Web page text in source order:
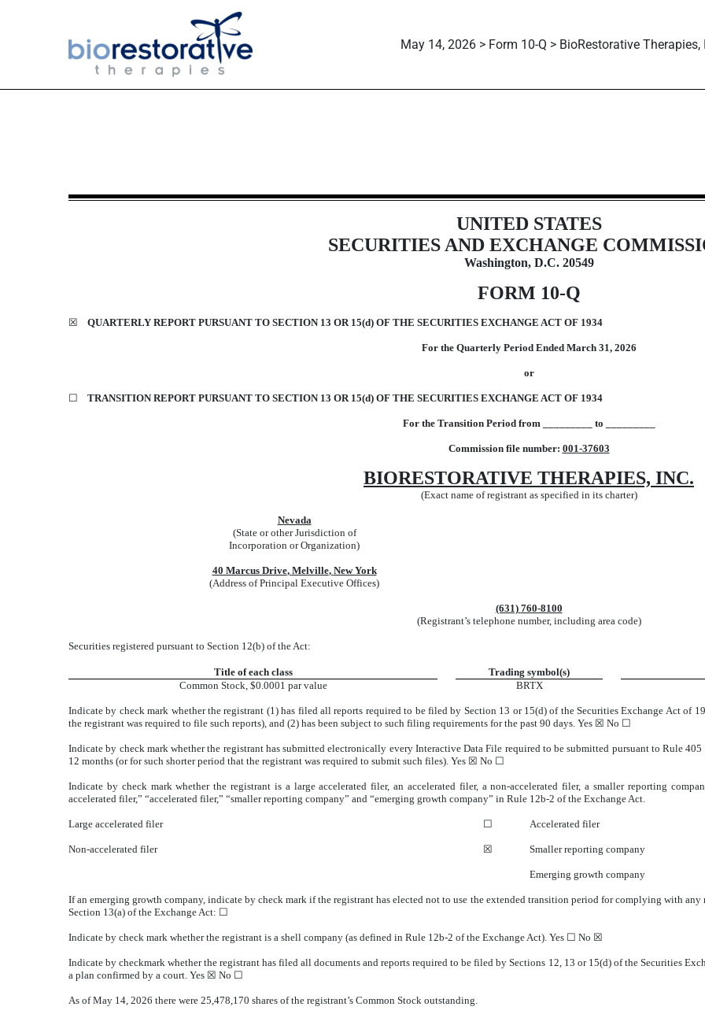
May 14, 2026 > Form 10-Q > BioRestorative Therapies,
10-Q: Quarterly report [Sections 13 or 15(d)]
UNITED STATES
SECURITIES AND EXCHANGE
Washington, D.C. 20549
FORM 10-Q
☒ QUARTERLY REPORT PURSUANT TO SECTION 13 OR 15(d) OF THE SECURITIES EXCHANGE ACT OF 1934
For the Quarterly Period Ended March 31, 2026
or
☐ TRANSITION REPORT PURSUANT TO SECTION 13 OR 15(d) OF THE SECURITIES EXCHANGE ACT OF 1934
For the Transition Period from _________ to _________
Commission file number: 001-37603
BIORESTORATIVE THERAPIES, INC.
(Exact name of registrant as specified in its charter)
Nevada
(State or other Jurisdiction of
Incorporation or Organization)
40 Marcus Drive, Melville, New York
(Address of Principal Executive Offices)
(631) 760-8100
(Registrant’s telephone number, including area code)
Securities registered pursuant to Section 12(b) of the Act:
Title of each class Trading symbol(s)
Common Stock, $0.0001 par value
BRTX
Indicate by check mark whether the registrant (1) has filed all reports required to be filed by Section 13 or 15(d) of the Securities Exchange Act of
the registrant was required to file such reports), and (2) has been subject to such filing requirements for the past 90 days. Yes ☒ No ☐
Indicate by check mark whether the registrant has submitted electronically every Interactive Data File required to be submitted pursuant to Rule
12 months (or for such shorter period that the registrant was required to submit such files). Yes ☒ No ☐
Indicate by check mark whether the registrant is a large accelerated filer, an accelerated filer, a non-accelerated filer, a smaller reporting
accelerated filer,” “accelerated filer,” “smaller reporting company” and “emerging growth company” in Rule 12b-2 of the Exchange Act.
Large accelerated filer ☐ Accelerated filer
Non-accelerated filer ☒ Smaller reporting company
Emerging growth company
If an emerging growth company, indicate by check mark if the registrant has elected not to use the extended transition period for complying with
Section 13(a) of the Exchange Act: ☐
Indicate by check mark whether the registrant is a shell company (as defined in Rule 12b-2 of the Exchange Act). Yes ☐ No ☒
Indicate by checkmark whether the registrant has filed all documents and reports required to be filed by Sections 12, 13 or 15(d) of the Securities
a plan confirmed by a court. Yes ☒ No ☐
As of May 14, 2026 there were 25,478,170 shares of the registrant’s Common Stock outstanding.